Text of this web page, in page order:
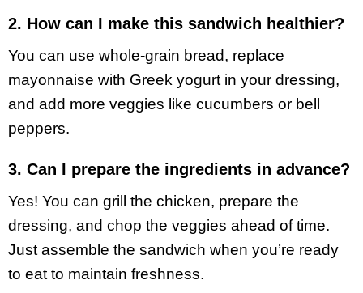
2. How can I make this sandwich healthier?
You can use whole-grain bread, replace
mayonnaise with Greek yogurt in your dressing,
and add more veggies like cucumbers or bell
peppers.
3. Can I prepare the ingredients in advance?
Yes! You can grill the chicken, prepare the
dressing, and chop the veggies ahead of time.
Just assemble the sandwich when you’re ready
to eat to maintain freshness.